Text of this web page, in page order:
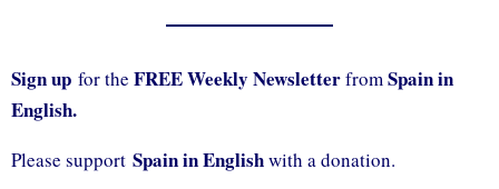
Sign up for the FREE Weekly Newsletterfrom Spain in
English.
Please support Spain in Englishwith a donation.